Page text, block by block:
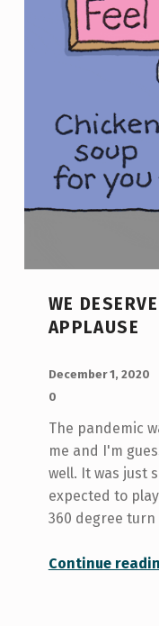
WE
APPLAUSE
December 1, 2020
0
The pandemic
me and I'm
well. It was just
expected to
360 degree
Continue